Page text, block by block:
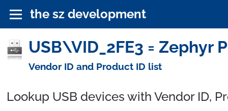
the sz development
USB\VID_2FE3 = Zephyr
Vendor ID and Product ID list
Lookup USB devices with Vendor ID,